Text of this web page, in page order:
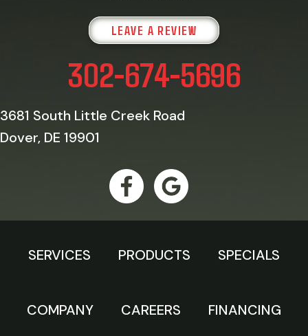
LEAVE A REVIEW
302-674-5696
3681 South Little Creek Road
Dover, DE 19901
SERVICES PRODUCTS SPECIALS
COMPANY CAREERS FINANCING